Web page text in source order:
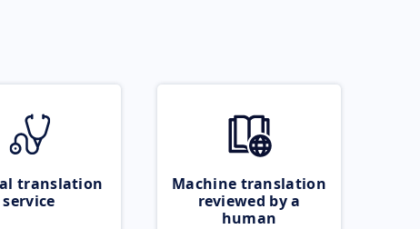
translation
service
Machine translation
reviewed by a
human